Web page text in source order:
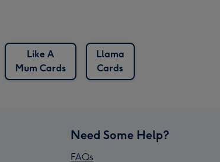
Like A
Mum Cards
Llama
Cards
Need Some Help?
FAQs